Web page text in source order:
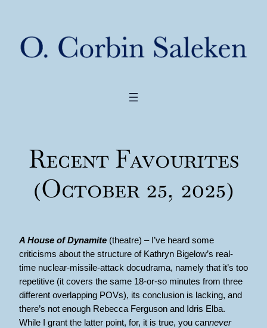
Recent Favourites
(October 25, 2025)
A House of Dynamite (theatre) – I’ve heard some
criticisms about the structure of Kathryn Bigelow’s real-
time nuclear-missile-attack docudrama, namely that it’s too
repetitive (it covers the same 18-or-so minutes from three
different overlapping POVs), its conclusion is lacking, and
there’s not enough Rebecca Ferguson and Idris Elba.
While I grant the latter point, for, it is true, you cannever